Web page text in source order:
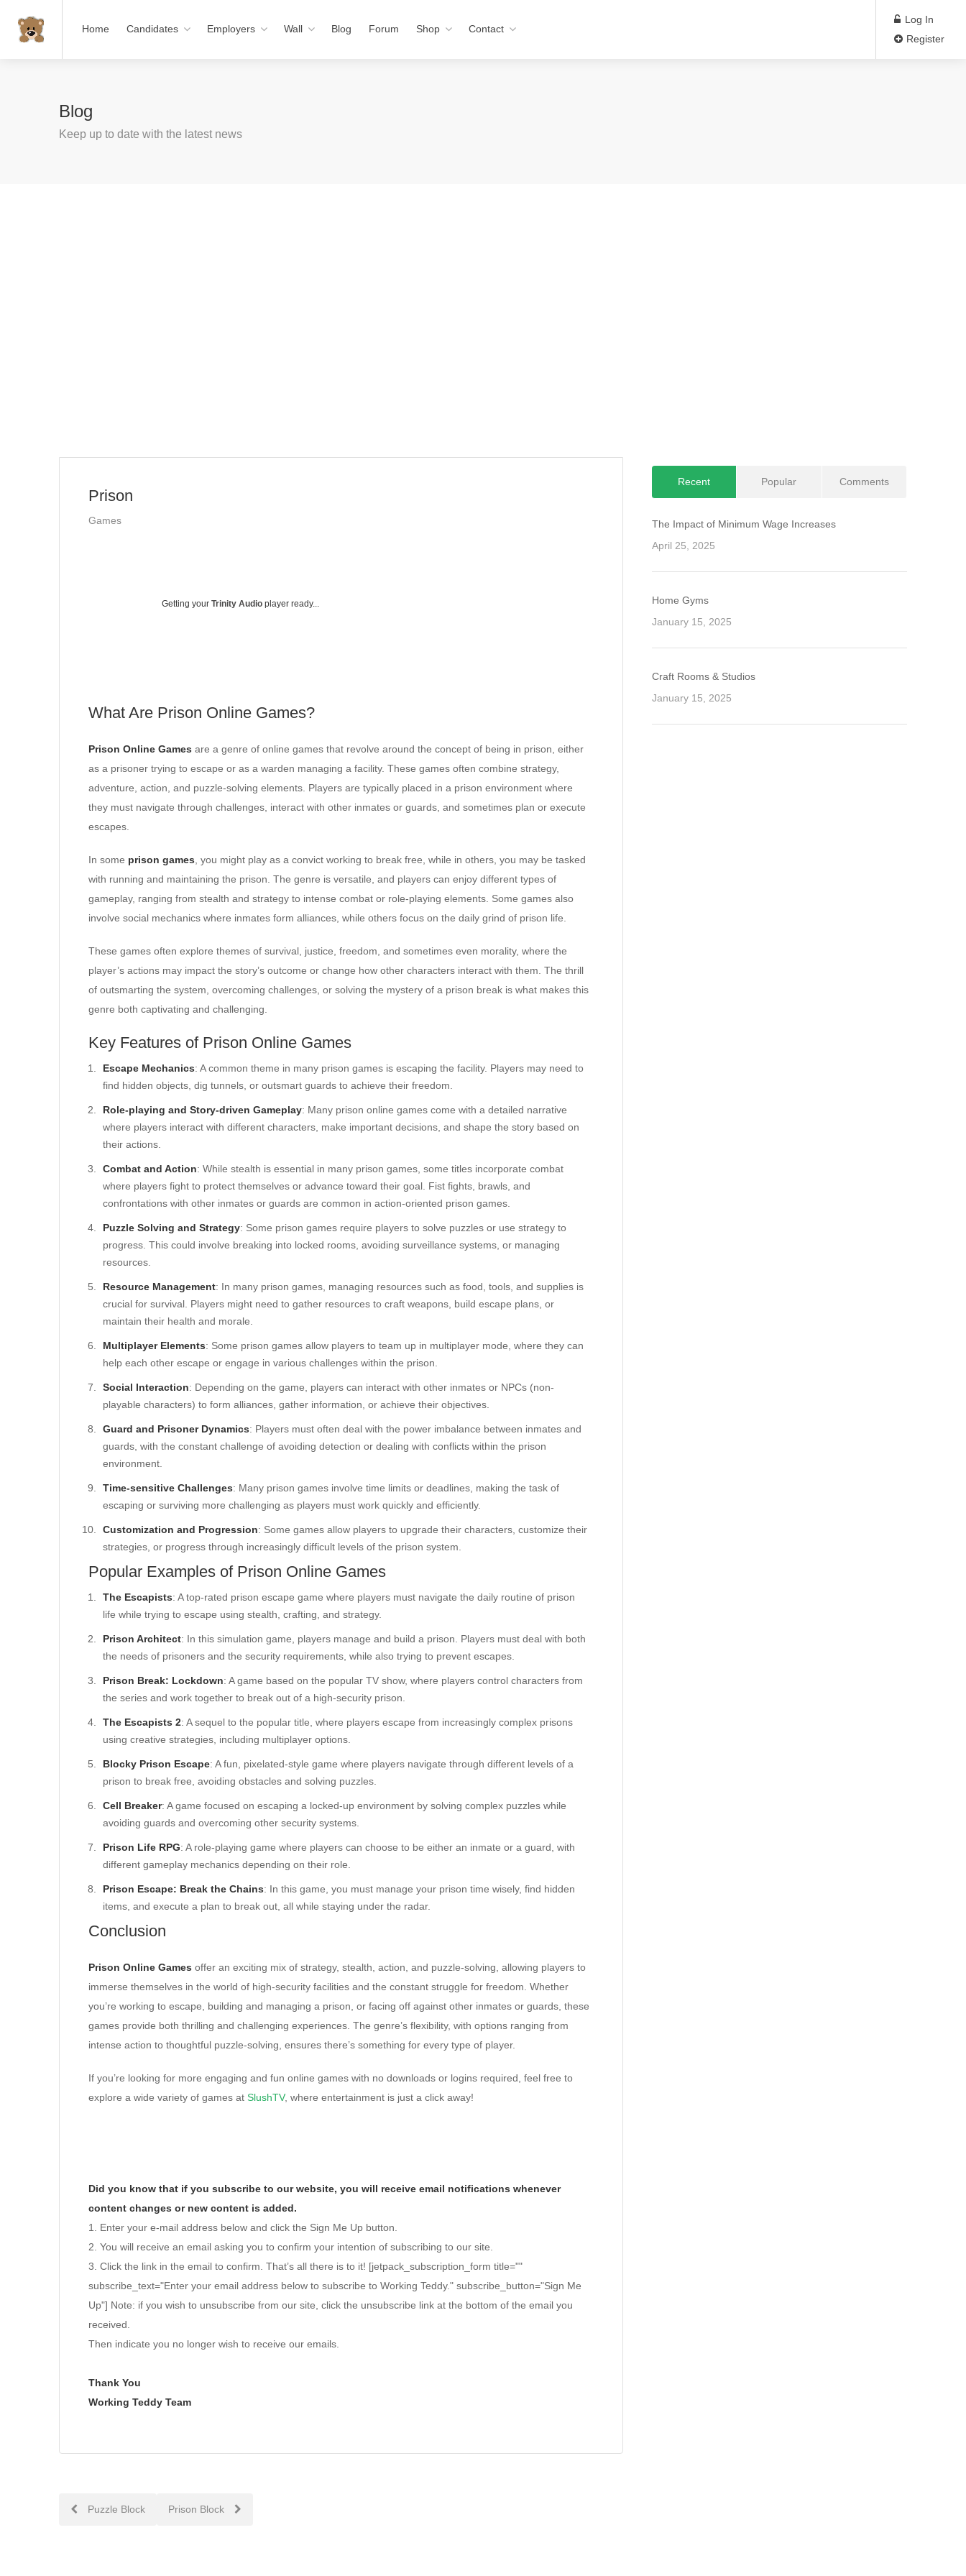
Home Candidates Employers Wall Blog Forum Shop Contact
Log In
Register
Blog
Keep up to date with the latest news
Prison
Games
Getting your Trinity Audio player ready...
What Are Prison Online Games?
Prison Online Games are a genre of online games that revolve around the concept of being in prison, either
as a prisoner trying to escape or as a warden managing a facility. These games often combine strategy,
adventure, action, and puzzle-solving elements. Players are typically placed in a prison environment where
they must navigate through challenges, interact with other inmates or guards, and sometimes plan or execute
escapes.
In some prison games , you might play as a convict working to break free, while in others, you may be tasked
with running and maintaining the prison. The genre is versatile, and players can enjoy different types of
gameplay, ranging from stealth and strategy to intense combat or role-playing elements. Some games also
involve social mechanics where inmates form alliances, while others focus on the daily grind of prison life.
These games often explore themes of survival, justice, freedom, and sometimes even morality, where the
player’s actions may impact the story’s outcome or change how other characters interact with them. The thrill
of outsmarting the system, overcoming challenges, or solving the mystery of a prison break is what makes this
genre both captivating and challenging.
Key Features of Prison Online Games
Escape Mechanics: A common theme in many prison games is escaping the facility. Players may need to
find hidden objects, dig tunnels, or outsmart guards to achieve their freedom.
Role-playing and Story-driven Gameplay: Many prison online games come with a detailed narrative
where players interact with different characters, make important decisions, and shape the story based on
their actions.
Combat and Action: While stealth is essential in many prison games, some titles incorporate combat
where players fight to protect themselves or advance toward their goal. Fist fights, brawls, and
confrontations with other inmates or guards are common in action-oriented prison games.
Puzzle Solving and Strategy: Some prison games require players to solve puzzles or use strategy to
progress. This could involve breaking into locked rooms, avoiding surveillance systems, or managing
resources.
Resource Management: In many prison games, managing resources such as food, tools, and supplies is
crucial for survival. Players might need to gather resources to craft weapons, build escape plans, or
maintain their health and morale.
Multiplayer Elements: Some prison games allow players to team up in multiplayer mode, where they can
help each other escape or engage in various challenges within the prison.
Social Interaction: Depending on the game, players can interact with other inmates or NPCs (non-
playable characters) to form alliances, gather information, or achieve their objectives.
Guard and Prisoner Dynamics: Players must often deal with the power imbalance between inmates and
guards, with the constant challenge of avoiding detection or dealing with conflicts within the prison
environment.
Time-sensitive Challenges: Many prison games involve time limits or deadlines, making the task of
escaping or surviving more challenging as players must work quickly and efficiently.
Customization and Progression: Some games allow players to upgrade their characters, customize their
strategies, or progress through increasingly difficult levels of the prison system.
Popular Examples of Prison Online Games
The Escapists: A top-rated prison escape game where players must navigate the daily routine of prison
life while trying to escape using stealth, crafting, and strategy.
Prison Architect: In this simulation game, players manage and build a prison. Players must deal with both
the needs of prisoners and the security requirements, while also trying to prevent escapes.
Prison Break: Lockdown: A game based on the popular TV show, where players control characters from
the series and work together to break out of a high-security prison.
The Escapists 2: A sequel to the popular title, where players escape from increasingly complex prisons
using creative strategies, including multiplayer options.
Blocky Prison Escape: A fun, pixelated-style game where players navigate through different levels of a
prison to break free, avoiding obstacles and solving puzzles.
Cell Breaker: A game focused on escaping a locked-up environment by solving complex puzzles while
avoiding guards and overcoming other security systems.
Prison Life RPG: A role-playing game where players can choose to be either an inmate or a guard, with
different gameplay mechanics depending on their role.
Prison Escape: Break the Chains: In this game, you must manage your prison time wisely, find hidden
items, and execute a plan to break out, all while staying under the radar.
Conclusion
Prison Online Games offer an exciting mix of strategy, stealth, action, and puzzle-solving, allowing players to
immerse themselves in the world of high-security facilities and the constant struggle for freedom. Whether
you’re working to escape, building and managing a prison, or facing off against other inmates or guards, these
games provide both thrilling and challenging experiences. The genre’s flexibility, with options ranging from
intense action to thoughtful puzzle-solving, ensures there’s something for every type of player.
If you’re looking for more engaging and fun online games with no downloads or logins required, feel free to
explore a wide variety of games at SlushTV, where entertainment is just a click away!
Did you know that if you subscribe to our website, you will receive email notifications whenever
content changes or new content is added.
1. Enter your e-mail address below and click the Sign Me Up button.
2. You will receive an email asking you to confirm your intention of subscribing to our site.
3. Click the link in the email to confirm. That’s all there is to it! [jetpack_subscription_form title=""
subscribe_text="Enter your email address below to subscribe to Working Teddy." subscribe_button="Sign Me
Up"] Note: if you wish to unsubscribe from our site, click the unsubscribe link at the bottom of the email you
received.
Then indicate you no longer wish to receive our emails.
Thank You
Working Teddy Team
PostPuzzle Block Prison Block
Recent Popular Comments
The Impact of Minimum Wage Increases
April 25, 2025
Home Gyms
January 15, 2025
Craft Rooms & Studios
January 15, 2025